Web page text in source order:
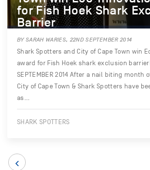
for Fish Hoek Shark
Barrier
BY SARAH WARIES, 22ND SEPTEMBER 2014
Shark Spotters and City of Cape Town win
award for Fish Hoek shark exclusion barrier!
SEPTEMBER 2014 After a nail biting month
City of Cape Town & Shark Spotters have
as…
SHARK SPOTTERS